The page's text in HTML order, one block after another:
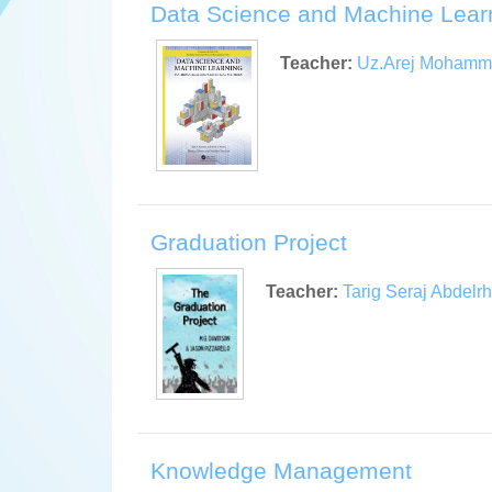
Data Science and Machine
Teacher: Uz.Arej
Graduation Project
Teacher:Tarig Seraj
Knowledge Management